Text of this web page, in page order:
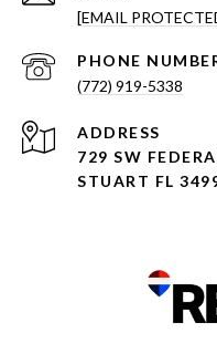
[EMAIL
PHONE
(772) 919-5338
ADDRESS
729 SW
STUART FL